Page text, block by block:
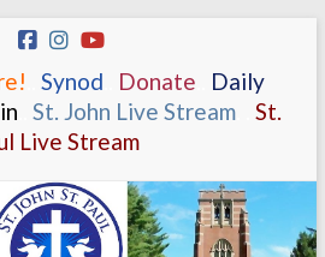
Synod Donate
Daily
St. John Live Stream
St.
Live Stream